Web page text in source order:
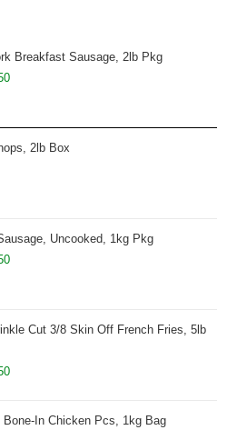
Breakfast Sausage, 2lb Pkg
Current
$13.50.
2lb Box
Uncooked, 1kg Pkg
Current
$16.50.Cut 3/8 Skin Off French Fries, 5lb
Current
is:
Bone-In Chicken Pcs, 1kg Bag